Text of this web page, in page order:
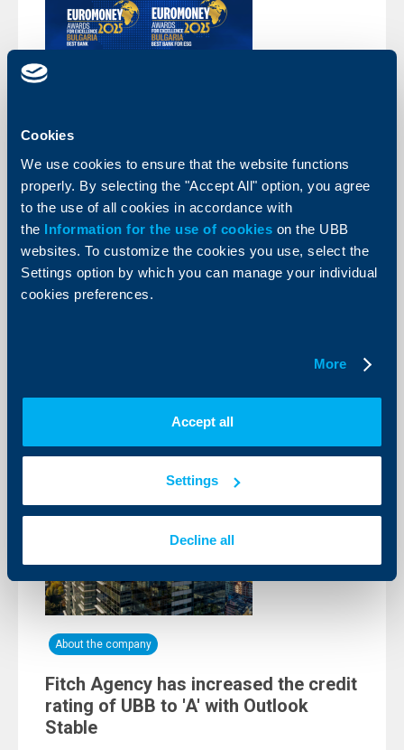
Cookies
We use cookies to ensure that the website functions
properly. By selecting the "Accept All" option, you agree
to the use of all cookies in accordance with
the Information for the use of cookies on the UBB
websites. To customize the cookies you use, select the
Settings option by which you can manage your individual
cookies preferences.
More
Accept all
Settings
Decline all
About the company
EUROMONEY: UBB is the best
Bulgarian bank and the best bank in
the ESG domain in Bulgaria
UBB won recognition as the Best Bank in Bulgaria and
the Best Bank in the ESG domain for Y2025 at the
annual awards for exceptional achievements
About the company
Fitch Agency has increased the credit
rating of UBB to 'A' with Outlook
Stable